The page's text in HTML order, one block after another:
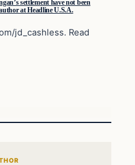
settlement have not been
at Headline U.S.A.
jd_cashless. Read